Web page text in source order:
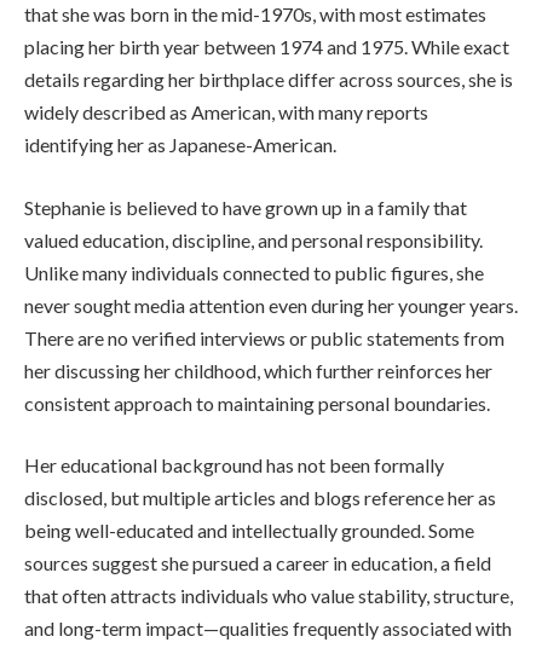
that she was born in the mid-1970s, with most estimates
placing her birth year between 1974 and 1975. While exact
details regarding her birthplace differ across sources, she is
widely described as American, with many reports
identifying her as Japanese-American.
Stephanie is believed to have grown up in a family that
valued education, discipline, and personal responsibility.
Unlike many individuals connected to public figures, she
never sought media attention even during her younger years.
There are no verified interviews or public statements from
her discussing her childhood, which further reinforces her
consistent approach to maintaining personal boundaries.
Her educational background has not been formally
disclosed, but multiple articles and blogs reference her as
being well-educated and intellectually grounded. Some
sources suggest she pursued a career in education, a field
that often attracts individuals who value stability, structure,
and long-term impact—qualities frequently associated with